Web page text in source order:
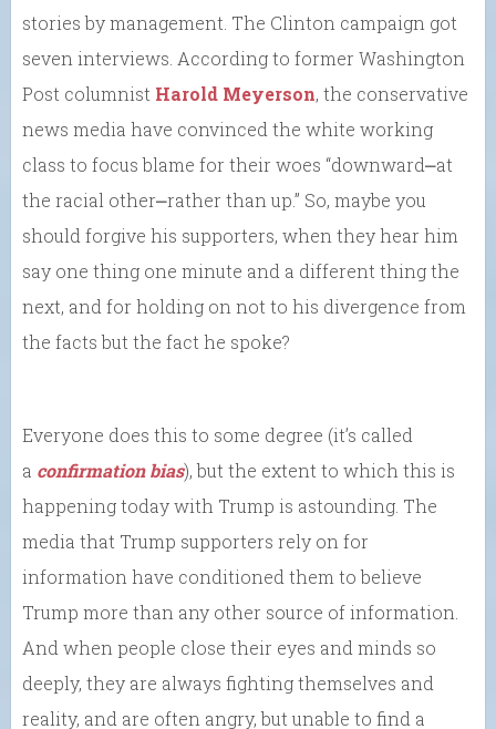
stories by management. The Clinton campaign got
seven interviews. According to former Washington
Post columnist Harold Meyerson, the conservative
news media have convinced the white working
class to focus blame for their woes “downward⎼at
the racial other⎼rather than up.” So, maybe you
should forgive his supporters, when they hear him
say one thing one minute and a different thing the
next, and for holding on not to his divergence from
the facts but the fact he spoke?
Everyone does this to some degree (it’s called
a confirmation bias), but the extent to which this is
happening today with Trump is astounding. The
media that Trump supporters rely on for
information have conditioned them to believe
Trump more than any other source of information.
And when people close their eyes and minds so
deeply, they are always fighting themselves and
reality, and are often angry, but unable to find a